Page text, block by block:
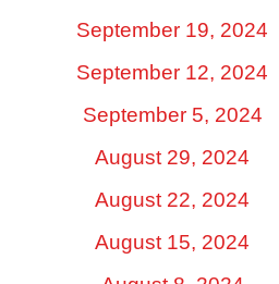
September 19, 2024
September 12, 2024
September 5, 2024
August 29, 2024
August 22, 2024
August 15, 2024